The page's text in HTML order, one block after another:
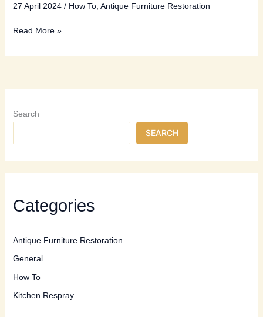
27 April 2024 / How To, Antique Furniture Restoration
DIY
Professional
to
Call
Read More »
Search
SEARCH
Categories
Antique Furniture Restoration
General
How To
Kitchen Respray